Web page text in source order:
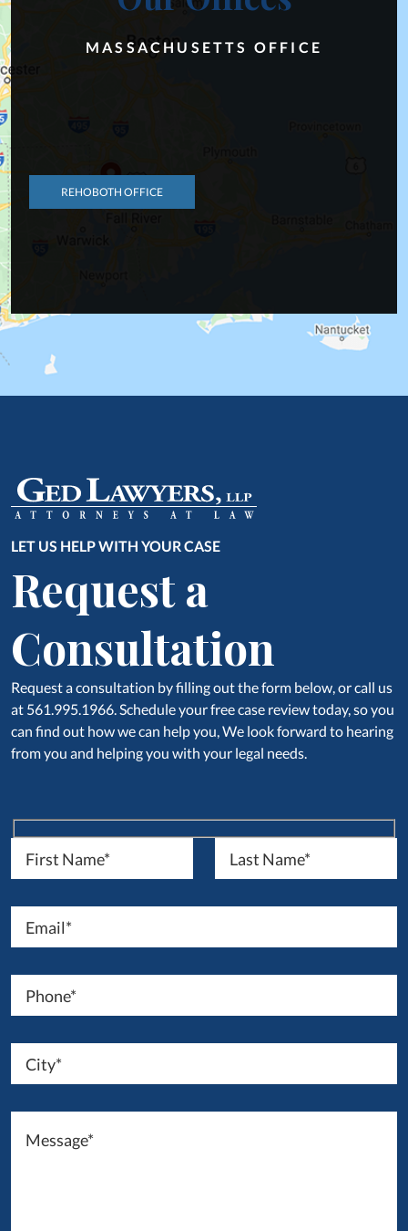
MASSACHUSETTS OFFICE
REHOBOTH OFFICE
LET US HELP WITH YOUR CASE
Request a
Consultation
Request a consultation by filling out the form below, or call us
at 561.995.1966. Schedule your free case review today, so you
can find out how we can help you, We look forward to hearing
from you and helping you with your legal needs.